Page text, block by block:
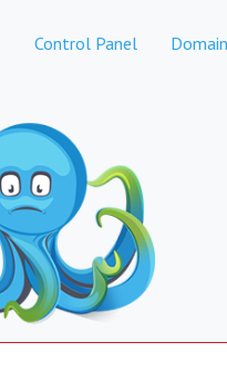
Control Panel